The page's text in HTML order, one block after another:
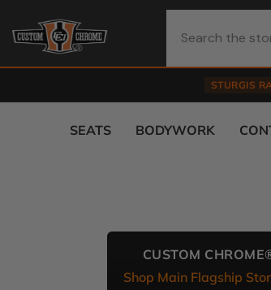
STURGIS
SEATS BODYWORK
CUSTOM
Shop Main Flagship